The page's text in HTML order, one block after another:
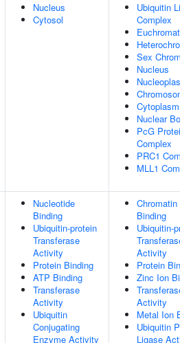
Nucleus
Cytosol
Ubiquitin
Complex
Sex
Nucleus
Cytoplasm
Nuclear
PcG
Complex
PRC1
MLL1
Nucleotide
Binding
Ubiquitin-protein
Transferase
Activity
Protein Binding
ATP Binding
Transferase
Activity
Ubiquitin
Conjugating
Enzyme Activity
Chromatin
Binding
Ubiquitin-
Activity
Protein
Zinc Ion
Activity
Metal Ion
Ubiquitin
Ligase